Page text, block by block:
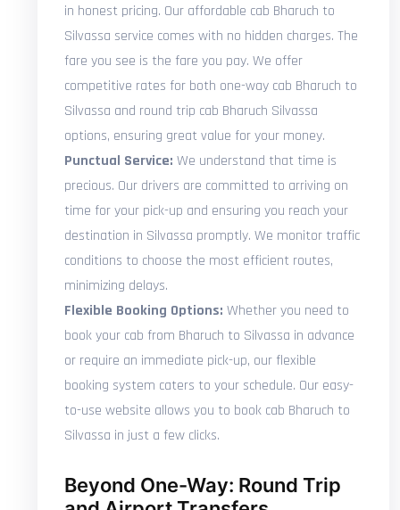
in honest pricing. Our affordable cab Bharuch to
Silvassa service comes with no hidden charges. The
fare you see is the fare you pay. We offer
competitive rates for both one-way cab Bharuch to
Silvassa and round trip cab Bharuch Silvassa
options, ensuring great value for your money.
Punctual Service: We understand that time is
precious. Our drivers are committed to arriving on
time for your pick-up and ensuring you reach your
destination in Silvassa promptly. We monitor traffic
conditions to choose the most efficient routes,
minimizing delays.
Flexible Booking Options: Whether you need to
book your cab from Bharuch to Silvassa in advance
or require an immediate pick-up, our flexible
booking system caters to your schedule. Our easy-
to-use website allows you to book cab Bharuch to
Silvassa in just a few clicks.
Beyond One-Way: Round Trip